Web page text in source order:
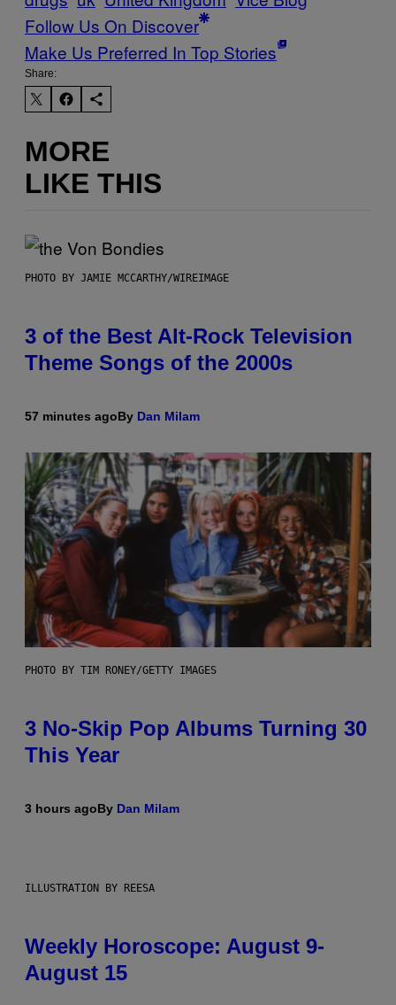
Follow Us On Discover
Make Us Preferred In Top Stories
Share:
MORE
LIKE THIS
PHOTO BY JAMIE MCCARTHY/WIREIMAGE
3 of the Best Alt-Rock Television
Theme Songs of the 2000s
57 minutes agoBy Dan Milam
PHOTO BY TIM RONEY/GETTY IMAGES
3 No-Skip Pop Albums Turning 30
This Year
3 hours agoBy Dan Milam
ILLUSTRATION BY REESA
Weekly Horoscope: August 9-
August 15